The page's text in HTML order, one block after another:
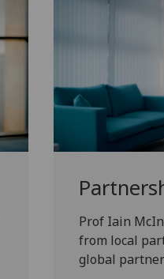
Prof Iain
from local
global